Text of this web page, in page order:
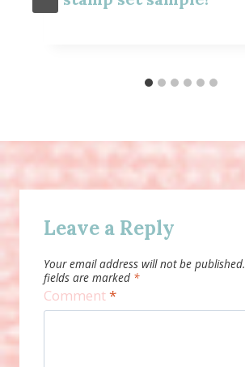
Leave a Reply
Your email address will not be published.
fields are marked *
Comment*